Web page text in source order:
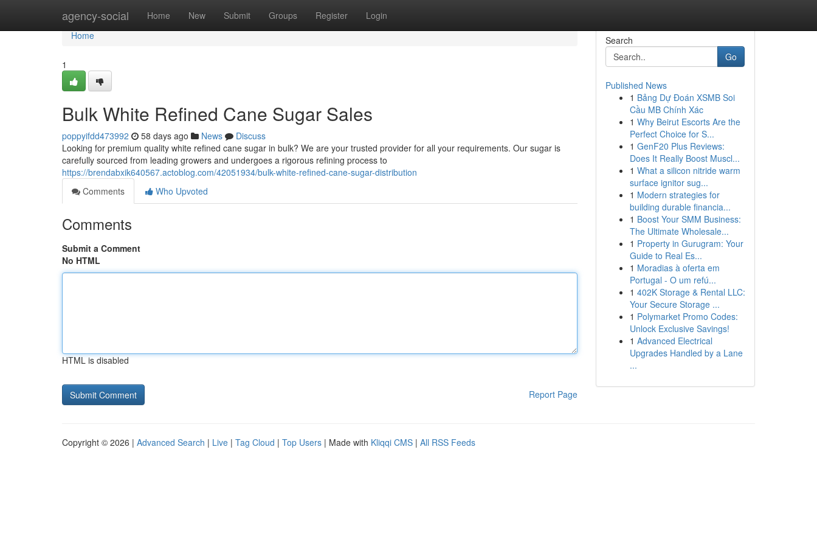
agency-social Home New Submit Groups Register Login
Home
Home
1
Bulk White Refined Cane Sugar Sales
poppyifdd473992 58 days ago News
Discuss
Looking for premium quality white refined cane sugar in bulk? We are your trusted provider for all your requirements. Our sugar is
carefully sourced from leading growers and undergoes a rigorous refining process to
https://brendabxik640567.actoblog.com/42051934/bulk-white-refined-cane-sugar-distribution
Comments
Who Upvoted
Comments
Submit a Comment
No HTML
HTML is disabled
Report Page
Search
Go
Published News
1 Bảng Dự Đoán XSMB Soi
Cầu MB Chính Xác
1 Why Beirut Escorts Are the
Perfect Choice for S...
1 GenF20 Plus Reviews:
Does It Really Boost Muscl...
1 What a silicon nitride warm
surface ignitor sug...
1 Modern strategies for
building durable financia...
1 Boost Your SMM Business:
The Ultimate Wholesale...
1 Property in Gurugram: Your
Guide to Real Es...
1 Moradias à oferta em
Portugal - O um refú...
1 402K Storage & Rental LLC:
Your Secure Storage ...
1 Polymarket Promo Codes:
Unlock Exclusive Savings!
1 Advanced Electrical
Upgrades Handled by a Lane
...
Copyright © 2026 | Advanced Search | Live | Tag Cloud | Top Users | Made with Kliqqi CMS | All RSS Feeds